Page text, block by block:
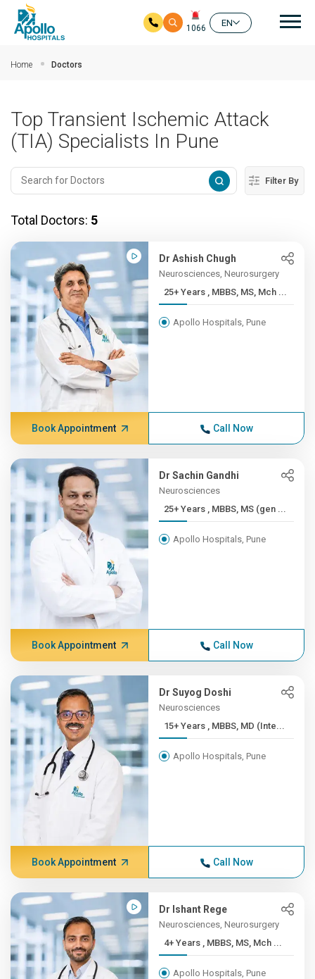
1066
EN
Home Doctors
Top Transient Ischemic Attack
(TIA) Specialists In Pune
Filter By
Total Doctors: 5
Dr Ashish Chugh
Neurosciences, Neurosurgery
25+ Years , MBBS, MS, Mch ...
Apollo Hospitals, Pune
Book Appointment Call Now
Dr Sachin Gandhi
Neurosciences
25+ Years , MBBS, MS (gen ...
Apollo Hospitals, Pune
Book Appointment Call Now
Dr Suyog Doshi
Neurosciences
15+ Years , MBBS, MD (Inte...
Apollo Hospitals, Pune
Book Appointment Call Now
Dr Ishant Rege
Neurosciences, Neurosurgery
4+ Years , MBBS, MS, Mch ...
Apollo Hospitals, Pune